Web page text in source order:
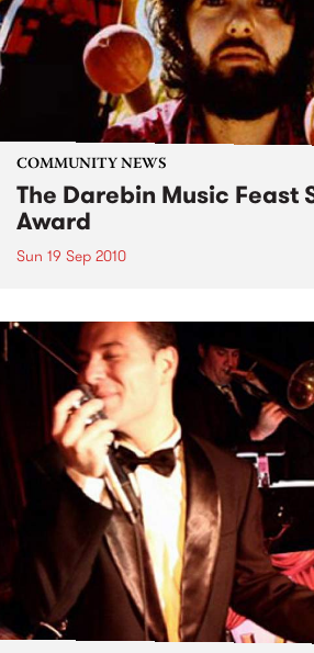
COMMUNITY NEWS
The Darebin Music Feast
Award
Sun 19 Sep 2010